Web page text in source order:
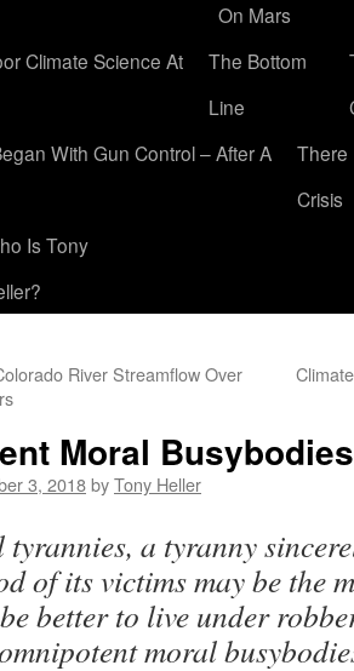
On Mars
Climate Science At
The Bottom
Line
With Gun Control – After A
There
Crisis
Is Tony
River Streamflow Over
Moral Busybodies
3, 2018byTony Heller
tyrannies, a tyranny
of its victims may be the
better to live under
moral